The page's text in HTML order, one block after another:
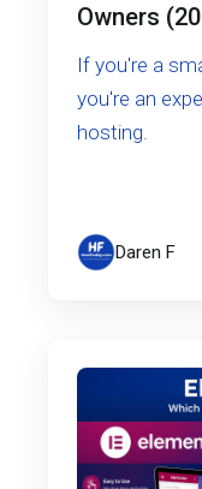
Owners
If you're a
you're an
hosting.
Daren F